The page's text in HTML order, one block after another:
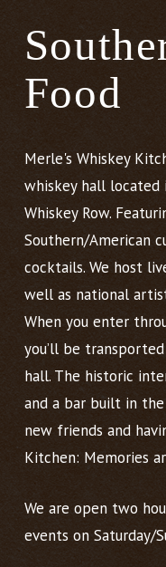
Food
Merle's Whiskey
whiskey hall located
Whiskey Row.
Southern/American
cocktails. We host
well as national
When you enter
you’ll be
hall. The historic
and a bar built in the
new friends and
Kitchen: Memories
We are open two
events on Saturday/